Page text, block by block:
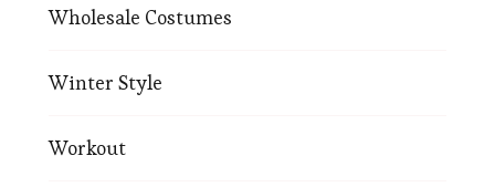
Wholesale Costumes
Winter Style
Workout